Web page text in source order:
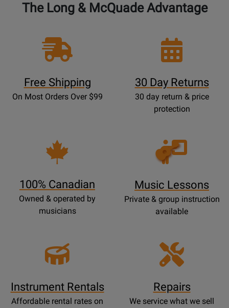
The Long & McQuade Advantage
Free Shipping
On Most Orders Over $99
30 Day Returns
30 day return & price
protection
100% Canadian
Owned & operated by
musicians
Opens
Lessons
Music Lessons
Private & group instruction
available
Instrument Rentals
Affordable rental rates on
Repairs
We service what we sell